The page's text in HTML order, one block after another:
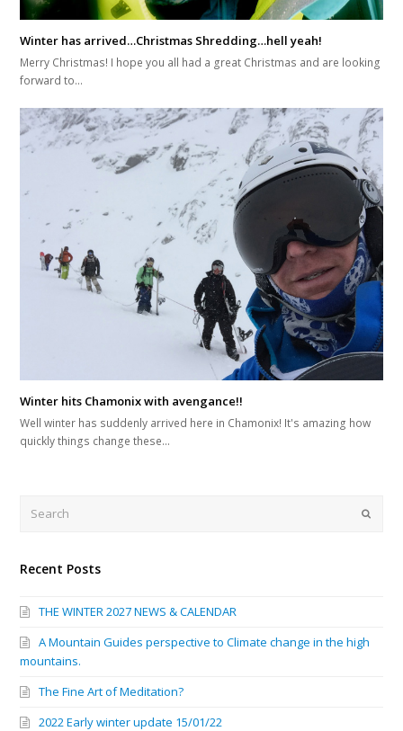
Winter has arrived…Christmas Shredding…hell yeah!
Merry Christmas! I hope you all had a great Christmas and are looking
forward to…
Winter hits Chamonix with avengance!!
Well winter has suddenly arrived here in Chamonix! It's amazing how
quickly things change these…
Recent Posts
THE WINTER 2027 NEWS & CALENDAR
A Mountain Guides perspective to Climate change in the high
mountains.
The Fine Art of Meditation?
2022 Early winter update 15/01/22